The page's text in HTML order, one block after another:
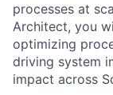
processes at
Architect, you
optimizing
driving system
impact across